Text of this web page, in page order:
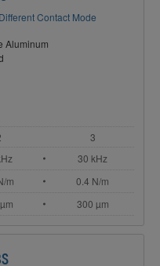
Contact Mode
Aluminum
3
30 kHz
m
0.4 N/m
300 µm